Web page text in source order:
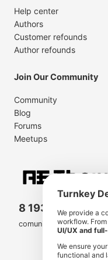
Help center
Authors
Customer refounds
Author refounds
Join Our Community
Community
Blog
Forums
Meetups
8 193 501
comunity members
Turnkey
We provide a
workflow. From
UI/UX and
We ensure
functional and